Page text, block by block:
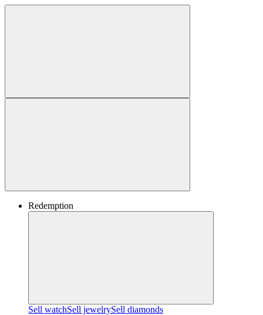
Redemption
Sell watchSell jewelrySell diamonds